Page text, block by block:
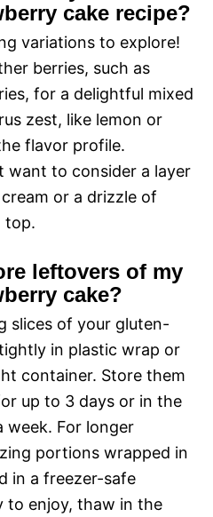
cake recipe?
variations to explore!
berries, such as
for a delightful mixed
zest, like lemon or
flavor profile.
want to consider a layer
or a drizzle of
top.
leftovers of my
cake?
slices of your gluten-
in plastic wrap or
container. Store them
up to 3 days or in the
For longer
portions wrapped in
in a freezer-safe
to enjoy, thaw in the